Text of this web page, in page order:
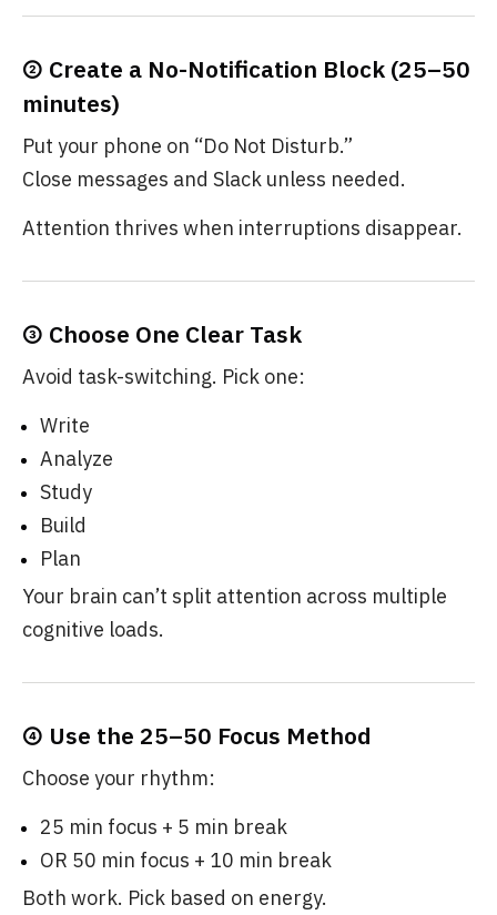
② Create a No-Notification Block (25–50
minutes)
Put your phone on “Do Not Disturb.”
Close messages and Slack unless needed.
Attention thrives when interruptions disappear.
③ Choose One Clear Task
Avoid task-switching. Pick one:
Write
Analyze
Study
Build
Plan
Your brain can’t split attention across multiple
cognitive loads.
④ Use the 25–50 Focus Method
Choose your rhythm:
25 min focus + 5 min break
OR 50 min focus + 10 min break
Both work. Pick based on energy.